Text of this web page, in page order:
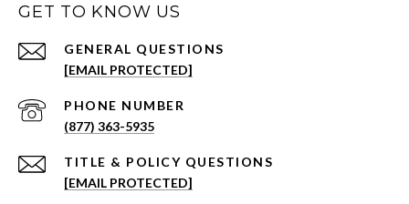
GET TO KNOW US
[EMAIL PROTECTED]
PHONE NUMBER
(877) 363-5935
[EMAIL PROTECTED]